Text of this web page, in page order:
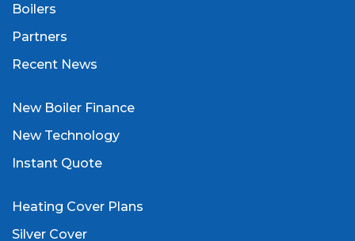
Boilers
Partners
Recent News
New Boiler Finance
New Technology
Instant Quote
Heating Cover Plans
Silver Cover